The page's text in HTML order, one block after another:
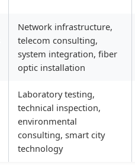
Network infrastructure,
telecom consulting,
system integration, fiber
optic installation
Laboratory testing,
technical inspection,
environmental
consulting, smart city
technology